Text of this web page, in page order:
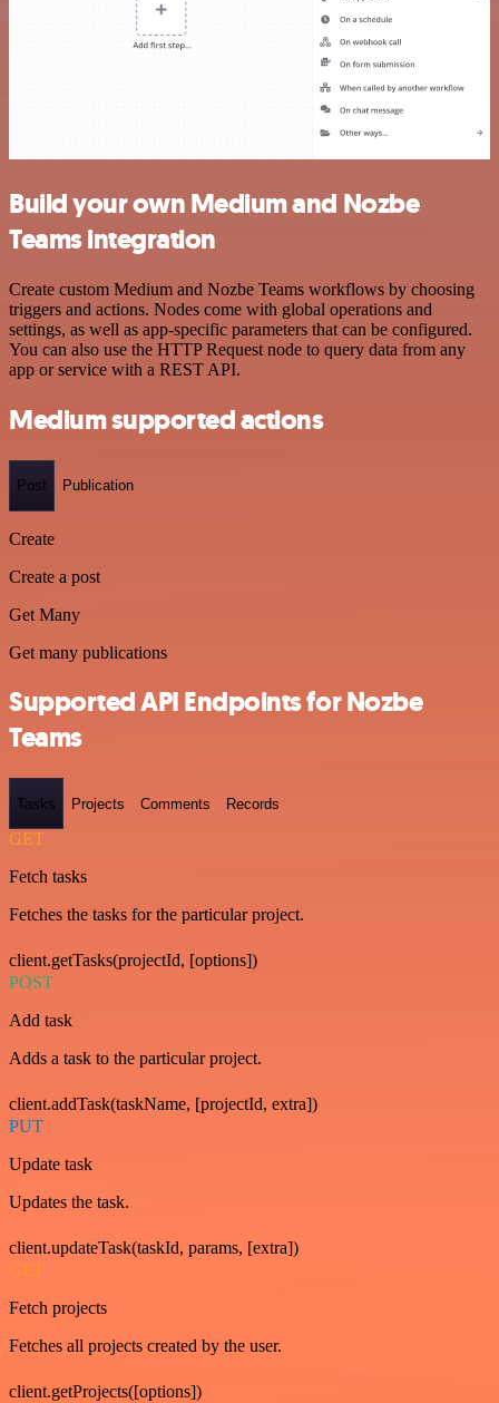
Build your own Medium and Nozbe
Teams integration
Create custom Medium and Nozbe Teams workflows by choosing
triggers and actions. Nodes come with global operations and
settings, as well as app-specific parameters that can be configured.
You can also use the HTTP Request node to query data from any
app or service with a REST API.
Medium supported actions
Post Publication
Create
Create a post
Get Many
Get many publications
Supported API Endpoints for Nozbe
Teams
Tasks Projects Comments Records
GET
Fetch tasks
Fetches the tasks for the particular project.
client.getTasks(projectId, [options])
POST
Add task
Adds a task to the particular project.
client.addTask(taskName, [projectId, extra])
PUT
Update task
Updates the task.
client.updateTask(taskId, params, [extra])
GET
Fetch projects
Fetches all projects created by the user.
client.getProjects([options])